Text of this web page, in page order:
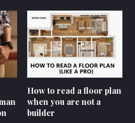
How to read a floor plan
when you are not a
builder